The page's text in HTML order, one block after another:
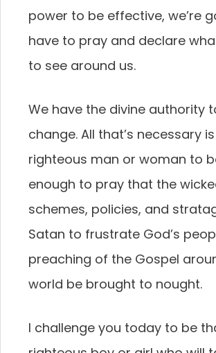
power to be effective, we’re
have to pray and declare
to see around us.
We have the divine authority
change. All that’s necessary
righteous man or woman to
enough to pray that the
schemes, policies, and
Satan to frustrate God’s
preaching of the Gospel
world be brought to nought.
I challenge you today to be